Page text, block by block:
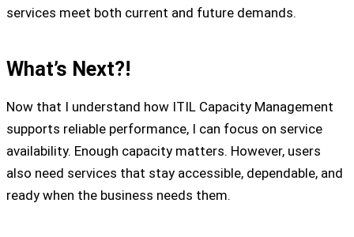
services meet both current and future demands.
What’s Next?!
Now that I understand how ITIL Capacity Management
supports reliable performance, I can focus on service
availability. Enough capacity matters. However, users
also need services that stay accessible, dependable, and
ready when the business needs them.